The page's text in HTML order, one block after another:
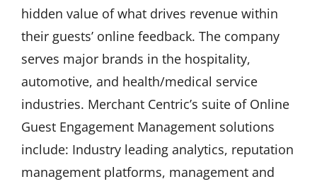
hidden value of what drives revenue within
their guests’ online feedback. The company
serves major brands in the hospitality,
automotive, and health/medical service
industries. Merchant Centric’s suite of Online
Guest Engagement Management solutions
include: Industry leading analytics, reputation
management platforms, management and